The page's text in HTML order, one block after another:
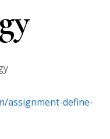
assignment-define-